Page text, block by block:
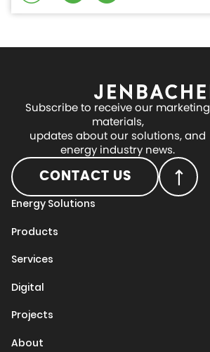
Subscribe to receive our marketing
materials,
updates about our solutions, and
energy industry news.
CONTACT US
Energy Solutions
Products
Services
Digital
Projects
About